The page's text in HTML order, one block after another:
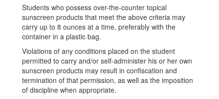
Students who possess over-the-counter topical
sunscreen products that meet the above criteria may
carry up to 8 ounces at a time, preferably with the
container in a plastic bag.
Violations of any conditions placed on the student
permitted to carry and/or self-administer his or her own
sunscreen products may result in confiscation and
termination of that permission, as well as the imposition
of discipline when appropriate.